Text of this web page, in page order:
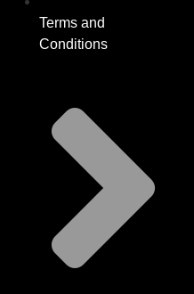
Terms and
Conditions